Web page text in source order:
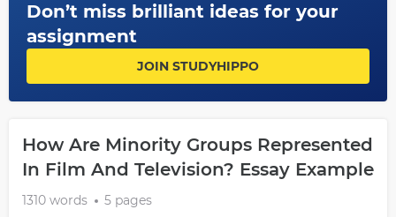
Don’t miss brilliant ideas for your
assignment
JOIN STUDYHIPPO
How Are Minority Groups Represented
In Film And Television? Essay Example
1310 words
5 pages